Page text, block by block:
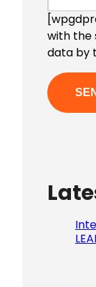
with the
data by